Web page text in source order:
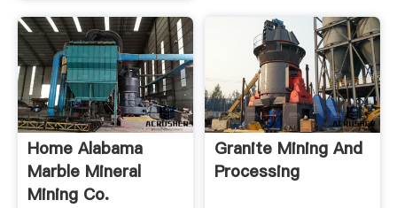
Home Alabama
Marble Mineral
Mining Co.
Granite Mining And
Processing